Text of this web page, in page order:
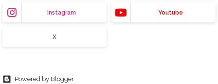
Instagram Youtube
X
Powered by Blogger